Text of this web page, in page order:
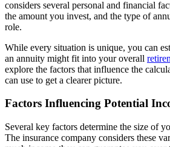
considers several personal and financial
the amount you invest, and the type of
role.
While every situation is unique, you can
an annuity might fit into your overall
explore the factors that influence the
can use to get a clearer picture.
Factors Influencing Potential
Several key factors determine the size of
The insurance company considers these